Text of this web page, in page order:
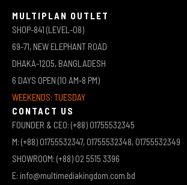
MULTIPLAN OUTLET
SHOP-841 (LEVEL-08)
69-71, NEW ELEPHANT ROAD
DHAKA-1205, BANGLADESH
6 DAYS OPEN (10 AM-8 PM)
WEEKENDS: TUESDAY
CONTACT US
FOUNDER & CEO: (+88) 01755532345
M: (+88) 01755532347, 01755532348, 01755532349
SHOWROOM: (+88) 02 5515 3396
E: info@multimediakingdom.com.bd